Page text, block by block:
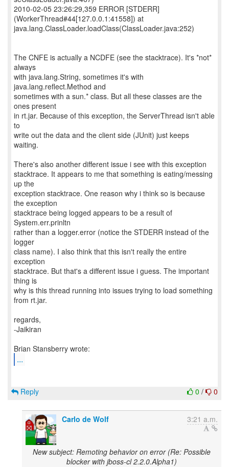
...
0 / 0
Reply
Carlo de Wolf 3:21 a.m.
New subject: Remoting behavior on error (Re: Possible
blocker with jboss-cl 2.2.0.Alpha1)